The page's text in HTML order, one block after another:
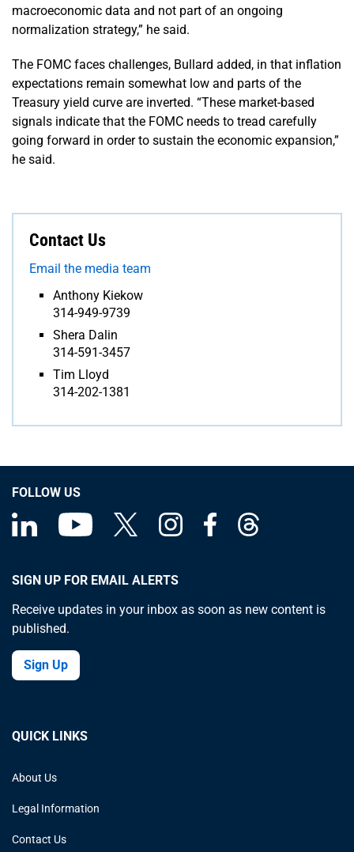
macroeconomic data and not part of an ongoing
normalization strategy,” he said.
The FOMC faces challenges, Bullard added, in that inflation
expectations remain somewhat low and parts of the
Treasury yield curve are inverted. “These market-based
signals indicate that the FOMC needs to tread carefully
going forward in order to sustain the economic expansion,”
he said.
Contact Us
Email the media team
Anthony Kiekow
314-949-9739
Shera Dalin
314-591-3457
Tim Lloyd
314-202-1381
FOLLOW US
SIGN UP FOR EMAIL ALERTS
Receive updates in your inbox as soon as new content is
published.
Sign Up
QUICK LINKS
About Us
Legal Information
Contact Us